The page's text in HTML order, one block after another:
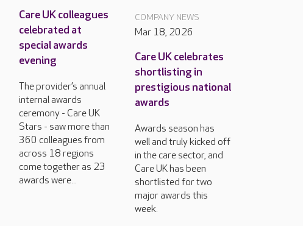
Care UK colleagues
celebrated at
special awards
evening
The provider’s annual
internal awards
ceremony - Care UK
Stars - saw more than
360 colleagues from
across 18 regions
come together as 23
awards were...
COMPANY NEWS
Mar 18, 2026
Care UK celebrates
shortlisting in
prestigious national
awards
Awards season has
well and truly kicked off
in the care sector, and
Care UK has been
shortlisted for two
major awards this
week.